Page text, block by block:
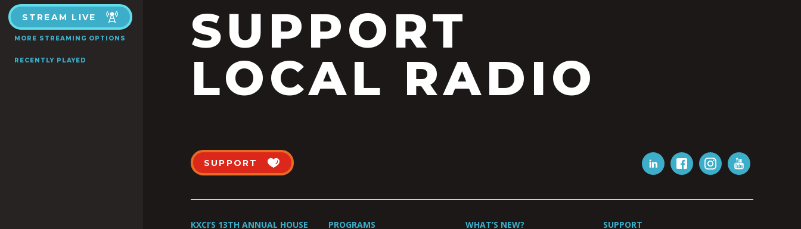
STREAM LIVE
MORE STREAMING OPTIONS
RECENTLY PLAYED
SUPPORT
LOCAL RADIO
SUPPORT
KXCI’S 13TH ANNUAL HOUSE PROGRAMS WHAT’S NEW? SUPPORT